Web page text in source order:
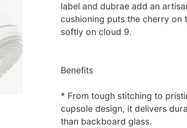
label and dubrae add an
cushioning puts the cherry
softly on cloud 9.
Benefits
* From tough stitching to
cupsole design, it delivers
than backboard glass.